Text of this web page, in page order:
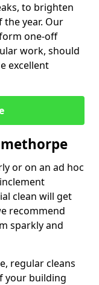
to brighten
the year. Our
one-off
work, should
excellent
or on an ad hoc
clean will get
recommend
sparkly and
regular cleans
your building